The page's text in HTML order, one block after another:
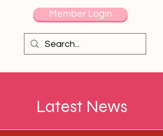
Member Login
Latest News